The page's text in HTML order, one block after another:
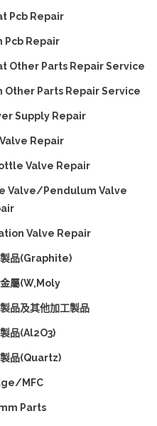
Pcb Repair
Pcb Repair
Other Parts Repair Service
Other Parts Repair Service
Supply Repair
Repair
Valve Repair
Valve/Pendulum Valve
Valve Repair
品(Graphite)
屬(W,Moly
品及其他加工製品
品(Al2O3)
品(Quartz)
MFC
Parts